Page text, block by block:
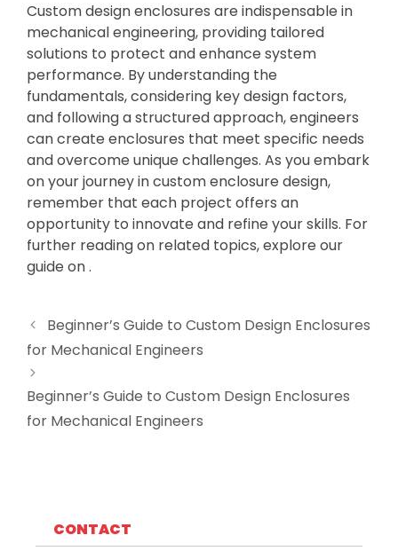
Custom design enclosures are indispensable in
mechanical engineering, providing tailored
solutions to protect and enhance system
performance. By understanding the
fundamentals, considering key design factors,
and following a structured approach, engineers
can create enclosures that meet specific needs
and overcome unique challenges. As you embark
on your journey in custom enclosure design,
remember that each project offers an
opportunity to innovate and refine your skills. For
further reading on related topics, explore our
guide on .
Beginner’s Guide to Custom Design Enclosures
for Mechanical Engineers
Beginner’s Guide to Custom Design Enclosures
for Mechanical Engineers
CONTACT